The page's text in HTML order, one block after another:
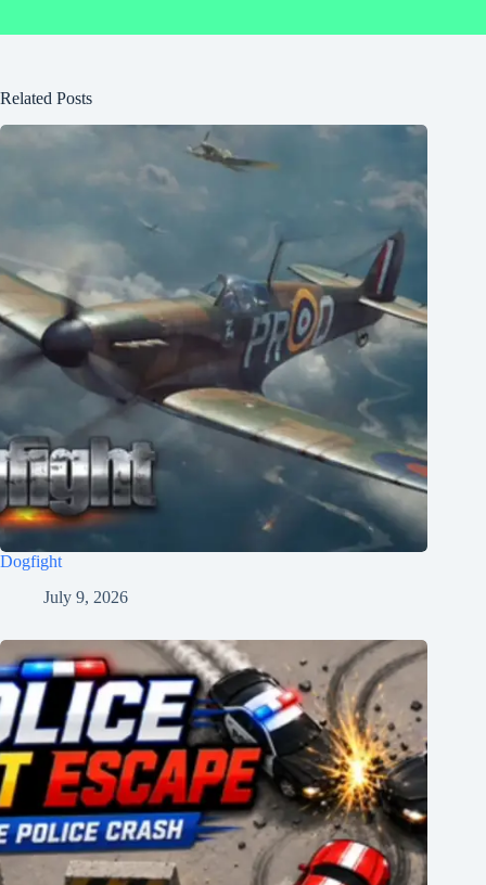
Related Posts
Dogfight
July 9, 2026